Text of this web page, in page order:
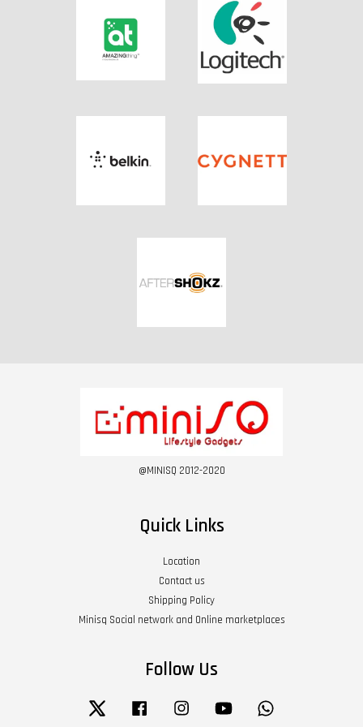
@MINISQ 2012-2020
Quick Links
Location
Contact us
Shipping Policy
Minisq Social network and Online marketplaces
Follow Us
Twitter Facebook Instagram YouTube